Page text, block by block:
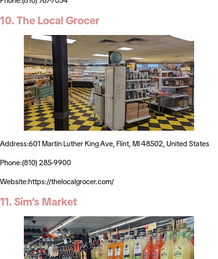
10. The Local Grocer
Address:601 Martin Luther King Ave, Flint, MI 48502, United States
Phone:(810) 285-9900
Website:https://thelocalgrocer.com/
11. Sim’s Market